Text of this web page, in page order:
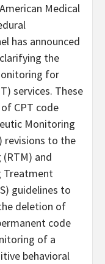
Medical
has announced
the
for
services. These
CPT code
Monitoring
revisions to the
and
Treatment
guidelines to
deletion of
code
of a
behavioral